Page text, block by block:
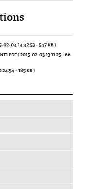
02-04 14:42:53 - 547 KB )
( 2015-02-03 13:11:25 - 66
- 185 KB )